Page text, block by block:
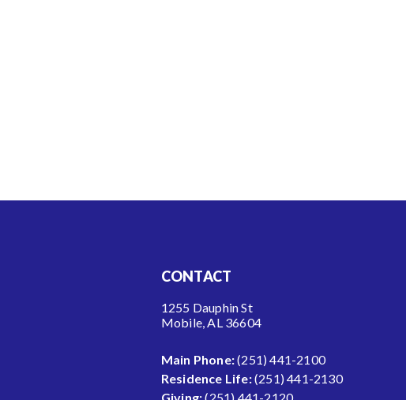
CONTACT
1255 Dauphin St
Mobile, AL 36604
Main Phone:(251) 441-2100
Residence Life:(251) 441-2130